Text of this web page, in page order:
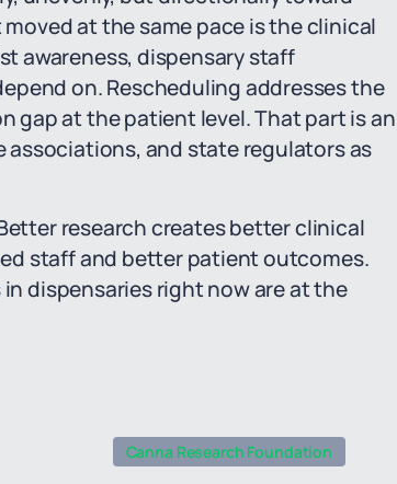
at the same pace is the clinical
awareness, dispensary staff
on. Rescheduling addresses the
gap at the patient level. That part is an
and state regulators as
research creates better clinical
staff and better patient outcomes.
dispensaries right now are at the
Canna Research Foundation